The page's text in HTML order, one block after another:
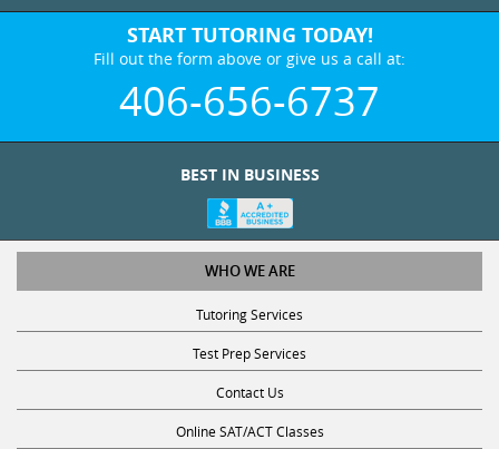
START TUTORING TODAY!
Fill out the form above or give us a call at:
406-656-6737
BEST IN BUSINESS
WHO WE ARE
Tutoring Services
Test Prep Services
Contact Us
Online SAT/ACT Classes